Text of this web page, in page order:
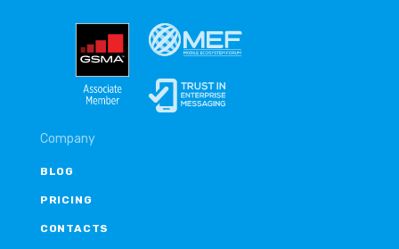
Company
BLOG
PRICING
CONTACTS